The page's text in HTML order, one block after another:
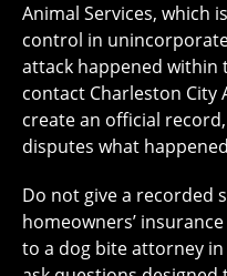
Animal Services, which
control in
attack happened within
contact Charleston City
create an official
disputes what
Do not give a recorded
homeowners’
to a dog bite attorney